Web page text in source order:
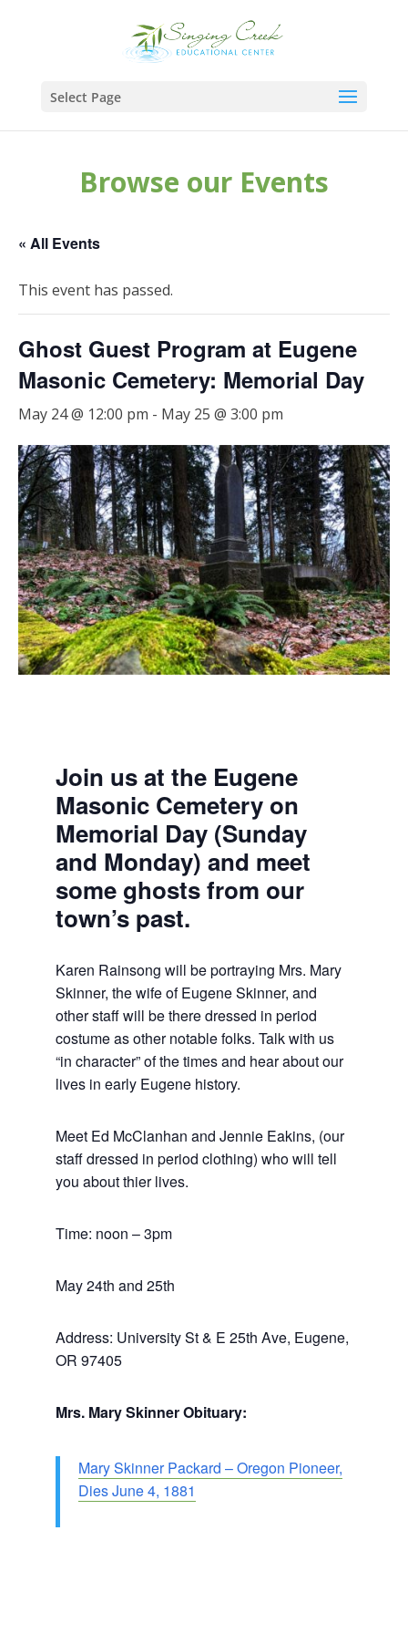
Select Page
Browse our Events
« All Events
This event has passed.
Ghost Guest Program at Eugene
Masonic Cemetery: Memorial Day
May 24 @ 12:00 pm - May 25 @ 3:00 pm
Join us at the Eugene
Masonic Cemetery on
Memorial Day (Sunday
and Monday) and meet
some ghosts from our
town’s past.
Karen Rainsong will be portraying Mrs. Mary
Skinner, the wife of Eugene Skinner, and
other staff will be there dressed in period
costume as other notable folks. Talk with us
“in character” of the times and hear about our
lives in early Eugene history.
Meet Ed McClanhan and Jennie Eakins, (our
staff dressed in period clothing) who will tell
you about thier lives.
Time: noon – 3pm
May 24th and 25th
Address: University St & E 25th Ave, Eugene,
OR 97405
Mrs. Mary Skinner Obituary:
Mary Skinner Packard – Oregon Pioneer,
Dies June 4, 1881